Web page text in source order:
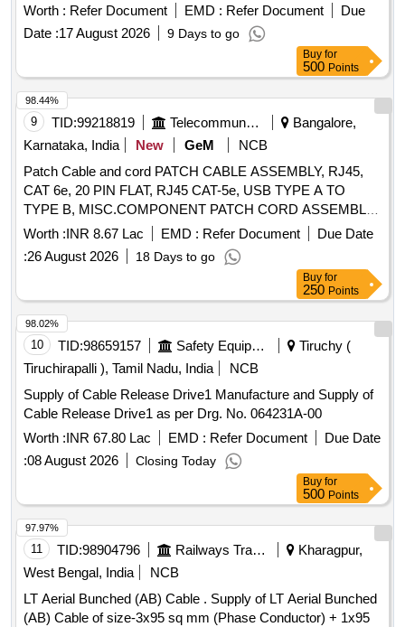
8 lacs ] ]
Worth : Refer Document EMD : Refer Document
Due
Date :17 August 2026 9 Days to go
Buy for
500 Points
9 TID:99218819 Telecommunication Services / Equipments
Bangalore,
Karnataka, India
New GeM
NCB
Patch Cable and cord PATCH CABLE ASSEMBLY, RJ45,
CAT 6e, 20 PIN FLAT, RJ45 CAT-5e, USB TYPE A TO
TYPE B, MISC.COMPONENT PATCH CORD ASSEMBLY
USB-A(PLUG) TO USB-B (PLUG), USB A TO FREE END
CABLE Quantity: 1850
Worth :INR 8.67 Lac EMD : Refer Document
Due Date
:26 August 2026 18 Days to go
98.44%
Buy for
250 Points
10 TID:98659157 Safety Equipment\explosives
Tiruchy (
Tiruchirapalli ), Tamil Nadu, India
NCB
Supply of Cable Release Drive1 Manufacture and Supply of
Cable Release Drive1 as per Drg. No. 064231A-00
Worth :INR 67.80 Lac EMD : Refer Document
Due Date
:08 August 2026 Closing Today
98.02%
Buy for
500 Points
11 TID:98904796 Railways Transport Services
Kharagpur,
West Bengal, India
NCB
LT Aerial Bunched (AB) Cable . Supply of LT Aerial Bunched
(AB) Cable of size-3x95 sq mm (Phase Conductor) + 1x95
97.97%